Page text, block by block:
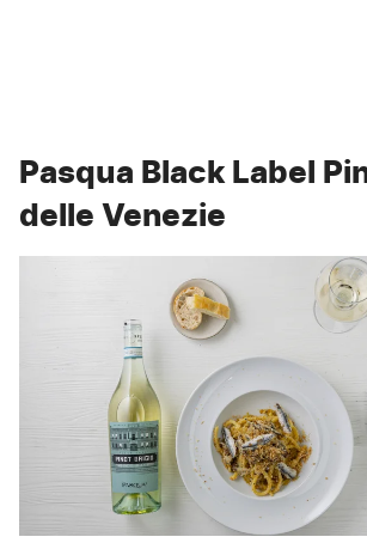
Pasqua Black Label
delle Venezie